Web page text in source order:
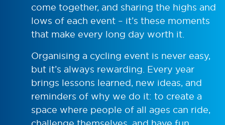
come together, and sharing the highs and
lows of each event – it’s these moments
that make every long day worth it.
Organising a cycling event is never easy,
but it’s always rewarding. Every year
brings lessons learned, new ideas, and
reminders of why we do it: to create a
space where people of all ages can ride,